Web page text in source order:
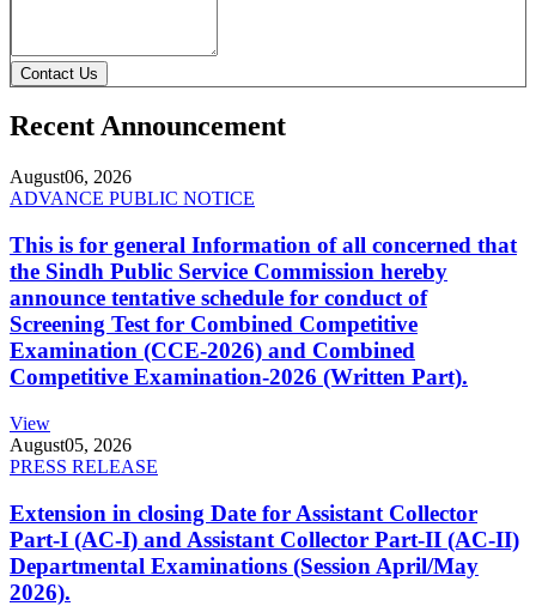
Contact Us
Recent Announcement
August06, 2026
ADVANCE PUBLIC NOTICE
This is for general Information of all concerned that
the Sindh Public Service Commission hereby
announce tentative schedule for conduct of
Screening Test for Combined Competitive
Examination (CCE-2026) and Combined
Competitive Examination-2026 (Written Part).
View
August05, 2026
PRESS RELEASE
Extension in closing Date for Assistant Collector
Part-I (AC-I) and Assistant Collector Part-II (AC-II)
Departmental Examinations (Session April/May
2026).